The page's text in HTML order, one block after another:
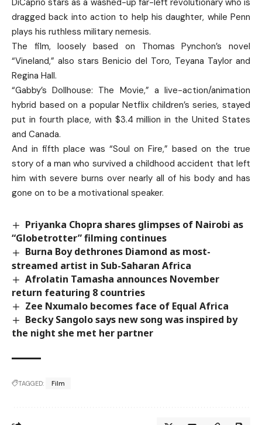
DiCaprio stars as a washed-up far-left revolutionary who is
dragged back into action to help his daughter, while Penn
plays his ruthless military nemesis.
The film, loosely based on Thomas Pynchon’s novel
“Vineland,” also stars Benicio del Toro, Teyana Taylor and
Regina Hall.
“Gabby’s Dollhouse: The Movie,” a live-action/animation
hybrid based on a popular Netflix children’s series, stayed
put in fourth place, with $3.4 million in the United States
and Canada.
And in fifth place was “Soul on Fire,” based on the true
story of a man who survived a childhood accident that left
him with severe burns over nearly all of his body and has
gone on to be a motivational speaker.
Priyanka Chopra shares glimpses of Nairobi as
“Globetrotter” filming continues
Burna Boy dethrones Diamond as most-
streamed artist in Sub-Saharan Africa
Afrolatin Tamasha announces November
return featuring 8 countries
Zee Nxumalo becomes face of Equal Africa
Becky Sangolo says new song was inspired by
the night she met her partner
TAGGED: Film